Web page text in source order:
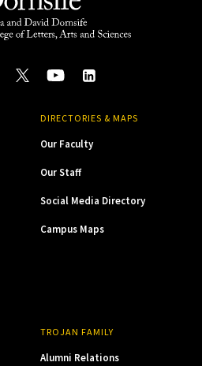
DIRECTORIES & MAPS
Our Faculty
Our Staff
Social Media Directory
Campus Maps
TROJAN FAMILY
Alumni Relations